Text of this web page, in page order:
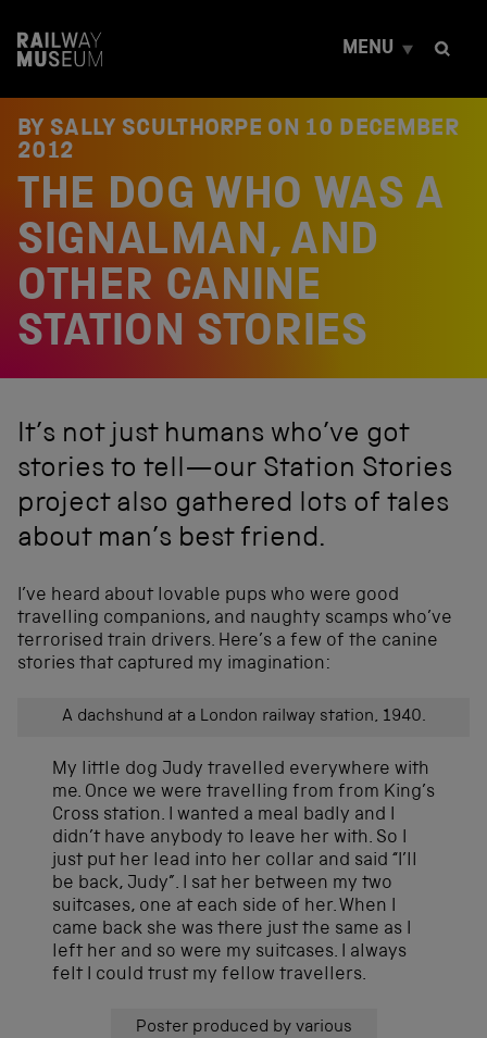
t
MENU
BY SALLY SCULTHORPE ON 10 DECEMBER
2012
THE DOG WHO WAS A
SIGNALMAN, AND
OTHER CANINE
STATION STORIES
It’s not just humans who’ve got
stories to tell—our Station Stories
project also gathered lots of tales
about man’s best friend.
I’ve heard about lovable pups who were good
travelling companions, and naughty scamps who’ve
terrorised train drivers. Here’s a few of the canine
stories that captured my imagination:
A dachshund at a London railway station, 1940.
My little dog Judy travelled everywhere with
me. Once we were travelling from from King’s
Cross station. I wanted a meal badly and I
didn’t have anybody to leave her with. So I
just put her lead into her collar and said “I’ll
be back, Judy”. I sat her between my two
suitcases, one at each side of her. When I
came back she was there just the same as I
left her and so were my suitcases. I always
felt I could trust my fellow travellers.
Poster produced by various